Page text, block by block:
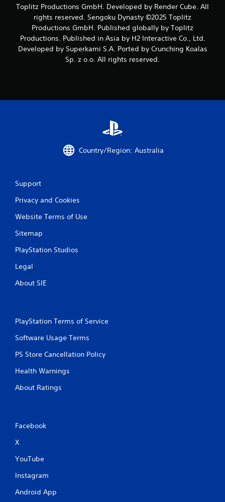
Toplitz Productions GmbH. Developed by Render Cube. All
rights reserved. Sengoku Dynasty ©2025 Toplitz
Productions GmbH. Published globally by Toplitz
Productions. Published in Asia by H2 Interactive Co., Ltd.
Developed by Superkami S.A. Ported by Crunching Koalas
Sp. z o.o. All rights reserved.
Country/Region: Australia
Support
Privacy and Cookies
Website Terms of Use
Sitemap
PlayStation Studios
Legal
About SIE
PlayStation Terms of Service
Software Usage Terms
PS Store Cancellation Policy
Health Warnings
About Ratings
Facebook
X
YouTube
Instagram
Android App